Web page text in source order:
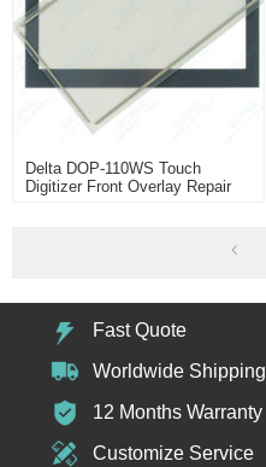
Delta DOP-110WS Touch
Digitizer Front Overlay Repair
Fast Quote
Worldwide Shipping
12 Months Warranty
Customize Service